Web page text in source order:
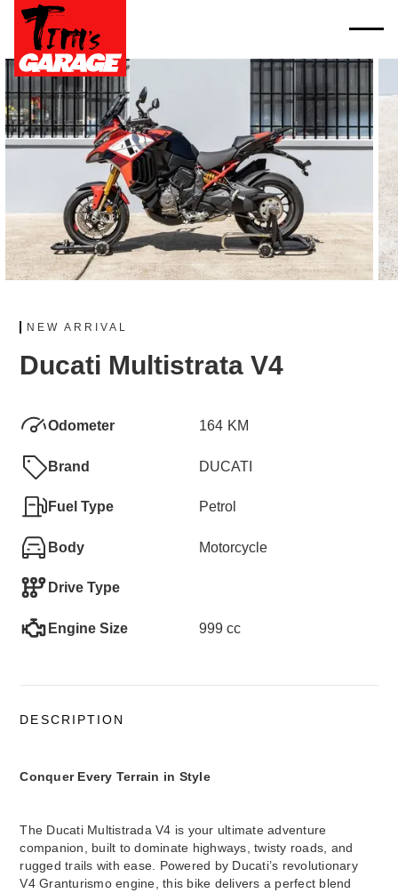
NEW ARRIVAL
Ducati Multistrata V4
Odometer 164 KM
Brand DUCATI
Fuel Type Petrol
Body Motorcycle
Drive Type
Engine Size 999 cc
DESCRIPTION
Conquer Every Terrain in Style
The Ducati Multistrada V4 is your ultimate adventure
companion, built to dominate highways, twisty roads, and
rugged trails with ease. Powered by Ducati’s revolutionary
V4 Granturismo engine, this bike delivers a perfect blend